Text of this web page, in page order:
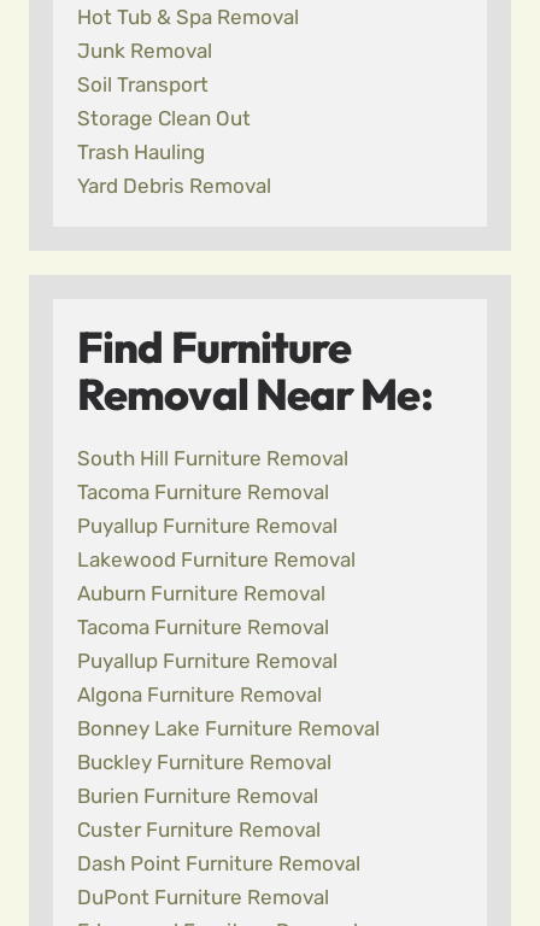
Hot Tub & Spa Removal
Junk Removal
Soil Transport
Storage Clean Out
Trash Hauling
Yard Debris Removal
Find Furniture
Removal Near Me:
South Hill Furniture Removal
Tacoma Furniture Removal
Puyallup Furniture Removal
Lakewood Furniture Removal
Auburn Furniture Removal
Tacoma Furniture Removal
Puyallup Furniture Removal
Algona Furniture Removal
Bonney Lake Furniture Removal
Buckley Furniture Removal
Burien Furniture Removal
Custer Furniture Removal
Dash Point Furniture Removal
DuPont Furniture Removal